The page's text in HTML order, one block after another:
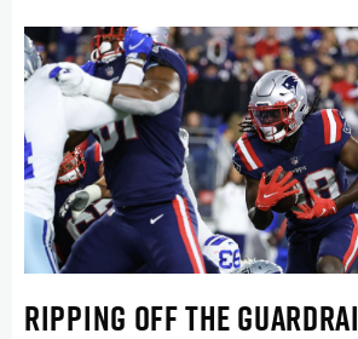
RIPPING OFF THE